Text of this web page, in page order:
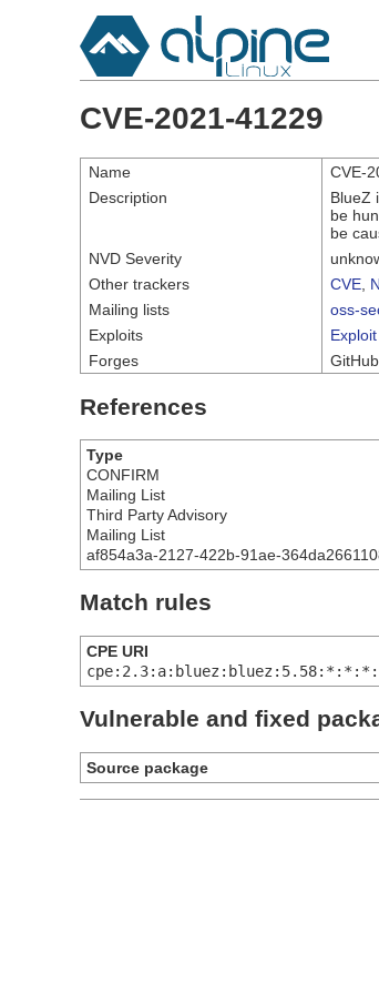
CVE-2021-41229
Name
CVE-
Description
BlueZ
be
be
NVD Severity
Other trackers
CVE
Mailing lists
oss-
Exploits
Forges
References
Type
CONFIRM
Mailing List
Third Party Advisory
Mailing List
af854a3a-2127-422b-91ae-
Match rules
CPE URI
Vulnerable and fixed
Source package